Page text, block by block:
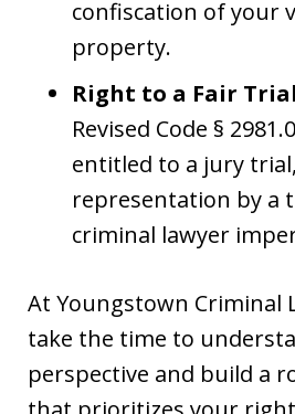
confiscation of your
property.
Right to a Fair
Revised Code §
entitled to a jury
representation by a
criminal lawyer
At Youngstown Criminal
take the time to
perspective and build a